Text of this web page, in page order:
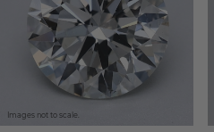
Images not to scale.